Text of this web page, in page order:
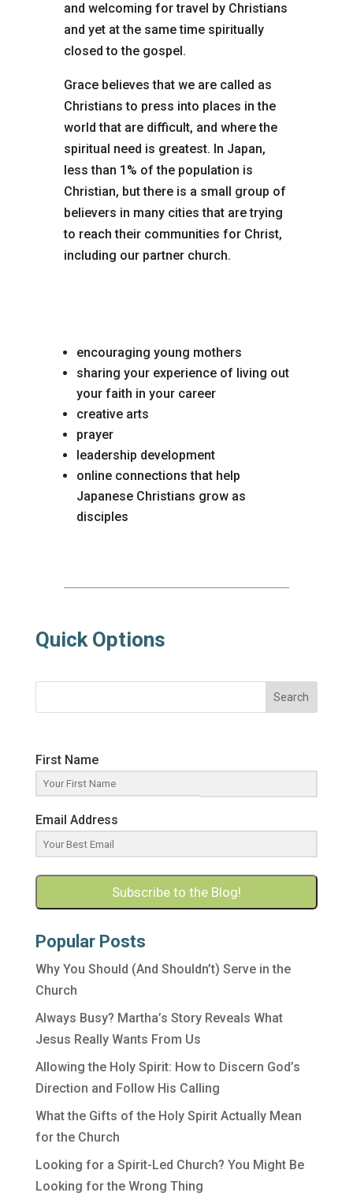
and welcoming for travel by Christians
and yet at the same time spiritually
closed to the gospel.
Grace believes that we are called as
Christians to press into places in the
world that are difficult, and where the
spiritual need is greatest. In Japan,
less than 1% of the population is
Christian, but there is a small group of
believers in many cities that are trying
to reach their communities for Christ,
including our partner church.
encouraging young mothers
sharing your experience of living out
your faith in your career
creative arts
prayer
leadership development
online connections that help
Japanese Christians grow as
disciples
Quick Options
Search
First Name
Email Address
Subscribe to the Blog!
Popular Posts
Why You Should (And Shouldn’t) Serve in the
Church
Always Busy? Martha’s Story Reveals What
Jesus Really Wants From Us
Allowing the Holy Spirit: How to Discern God’s
Direction and Follow His Calling
What the Gifts of the Holy Spirit Actually Mean
for the Church
Looking for a Spirit-Led Church? You Might Be
Looking for the Wrong Thing